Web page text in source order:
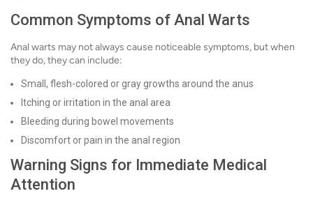
Common Symptoms of Anal Warts
Anal warts may not always cause noticeable symptoms, but when
they do, they can include:
Small, flesh-colored or gray growths around the anus
Itching or irritation in the anal area
Bleeding during bowel movements
Discomfort or pain in the anal region
Warning Signs for Immediate Medical
Attention